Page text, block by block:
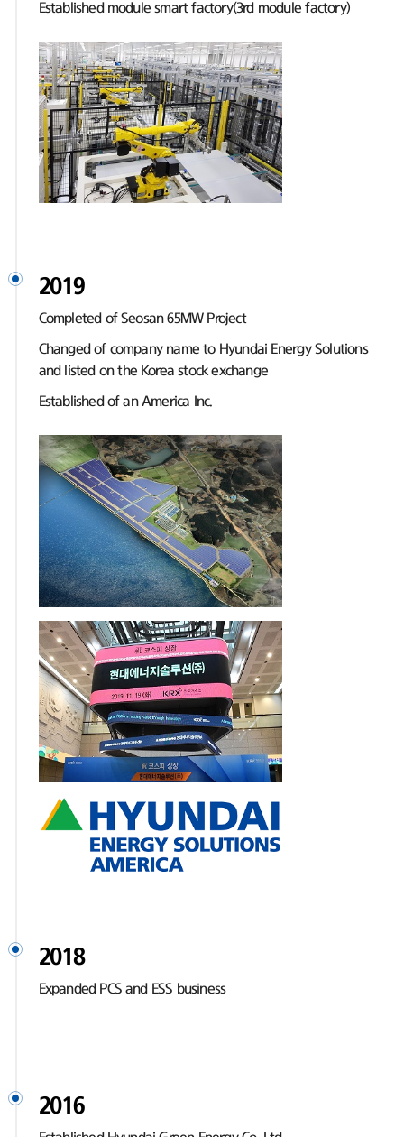
Established module smart factory(3rd module factory)
2019
Completed of Seosan 65MW Project
Changed of company name to Hyundai Energy Solutions
and listed on the Korea stock exchange
Established of an America Inc.
2018
Expanded PCS and ESS business
2016